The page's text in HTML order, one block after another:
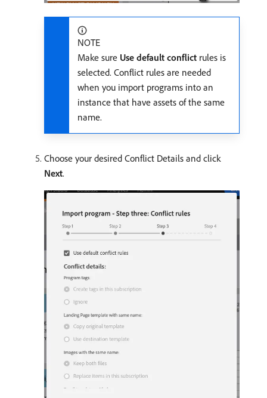
NOTE
Make sure Use default conflict rules is
selected. Conflict rules are needed
when you import programs into an
instance that have assets of the same
name.
Choose your desired Conflict Details and click
Next.